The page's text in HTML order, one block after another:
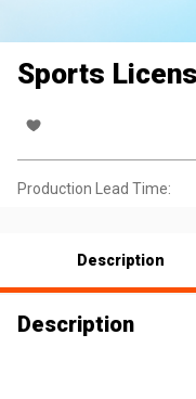
Sports
Production Lead Time:
Description
Description